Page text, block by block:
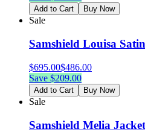
Add to Cart Buy Now
Sale
Samshield Louisa
$695.00$486.00
Save $209.00
Add to Cart Buy Now
Sale
Samshield Melia Jacket